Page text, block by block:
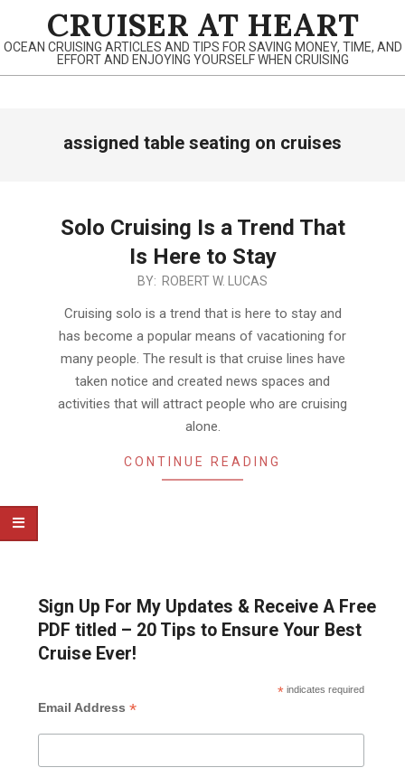
content
CRUISER AT HEART
OCEAN CRUISING ARTICLES AND TIPS FOR SAVING MONEY, TIME, AND
EFFORT AND ENJOYING YOURSELF WHEN CRUISING
assigned table seating on cruises
Solo Cruising Is a Trend That
Is Here to Stay
BY: ROBERT W. LUCAS
Cruising solo is a trend that is here to stay and
has become a popular means of vacationing for
many people. The result is that cruise lines have
taken notice and created news spaces and
activities that will attract people who are cruising
alone.
CONTINUE READING
Sign Up For My Updates & Receive A Free
PDF titled – 20 Tips to Ensure Your Best
Cruise Ever!
*indicates required
Email Address *